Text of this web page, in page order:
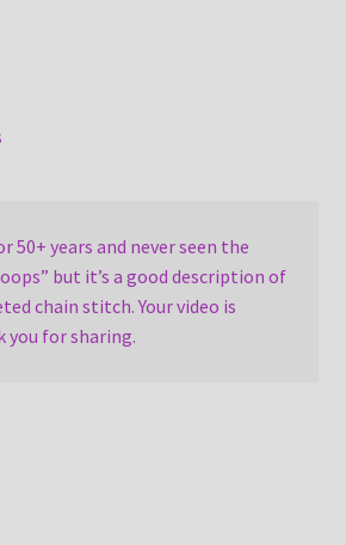
50+ years and never seen the
but it’s a good description of
chain stitch. Your video is
you for sharing.